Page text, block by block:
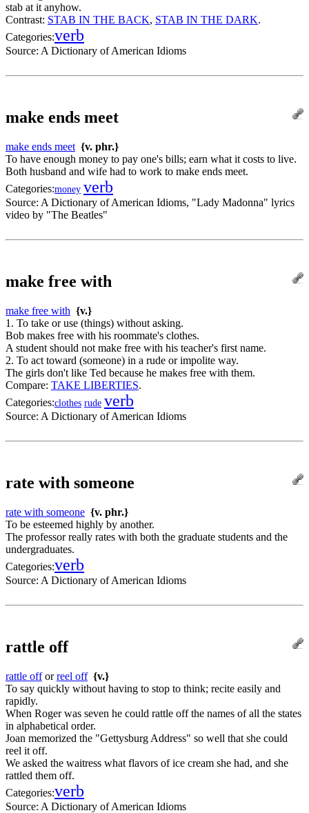
stab at it anyhow.
Contrast: STAB IN THE BACK, STAB IN THE DARK.
Categories:verb
Source: A Dictionary of American Idioms
make ends meet
make ends meet {v. phr.}
To have enough money to pay one's bills; earn what it costs to live.
Both husband and wife had to work to make ends meet.
Categories:money verb
Source: A Dictionary of American Idioms, "Lady Madonna" lyrics
video by "The Beatles"
make free with
make free with {v.}
1. To take or use (things) without asking.
Bob makes free with his roommate's clothes.
A student should not make free with his teacher's first name.
2. To act toward (someone) in a rude or impolite way.
The girls don't like Ted because he makes free with them.
Compare: TAKE LIBERTIES.
Categories:clothes rude verb
Source: A Dictionary of American Idioms
rate with someone
rate with someone {v. phr.}
To be esteemed highly by another.
The professor really rates with both the graduate students and the
undergraduates.
Categories:verb
Source: A Dictionary of American Idioms
rattle off
rattle offorreel off {v.}
To say quickly without having to stop to think; recite easily and
rapidly.
When Roger was seven he could rattle off the names of all the states
in alphabetical order.
Joan memorized the "Gettysburg Address" so well that she could
reel it off.
We asked the waitress what flavors of ice cream she had, and she
rattled them off.
Categories:verb
Source: A Dictionary of American Idioms